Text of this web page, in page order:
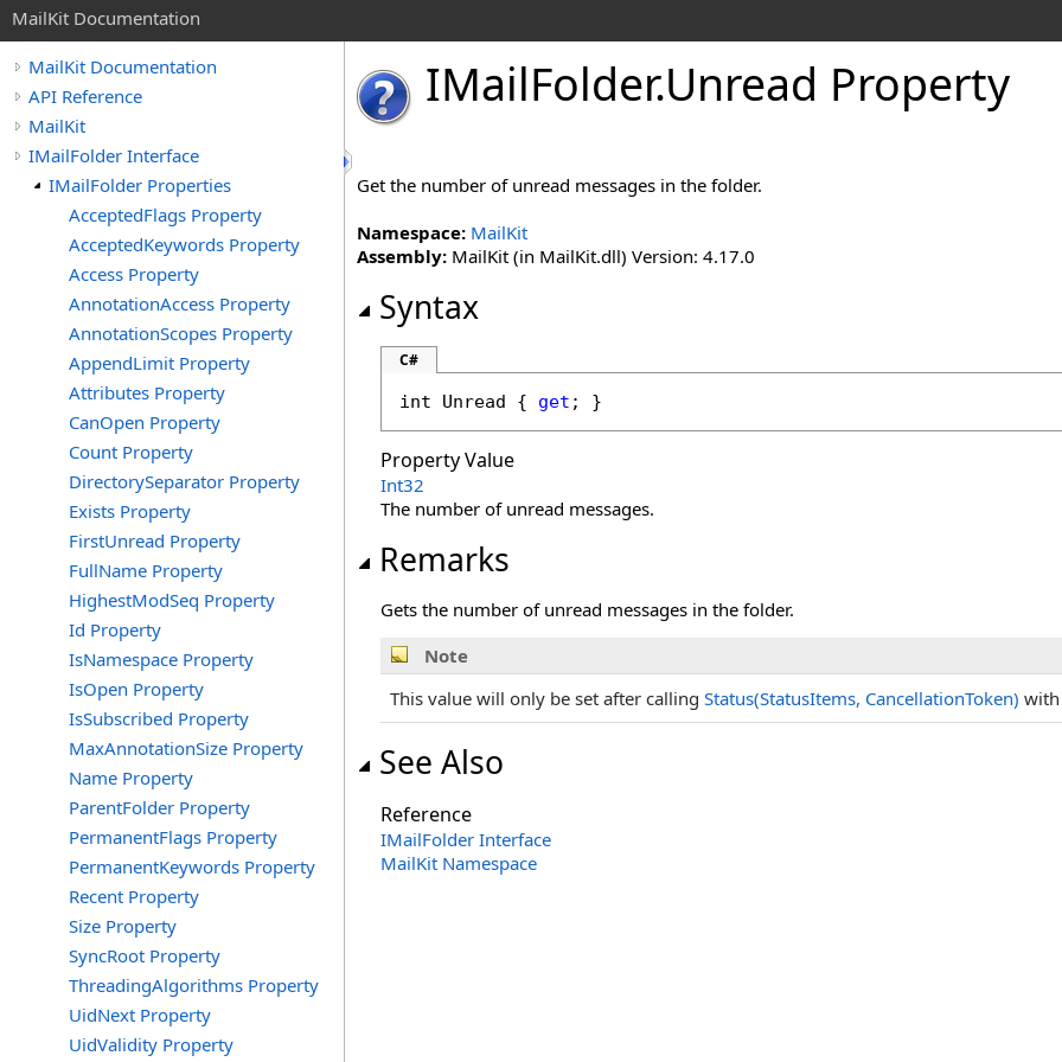
MailKit Documentation
MailKit Documentation
API Reference
MailKit
IMailFolder Interface
IMailFolder Properties
AcceptedFlags Property
AcceptedKeywords Property
Access Property
AnnotationAccess Property
AnnotationScopes Property
AppendLimit Property
Attributes Property
CanOpen Property
Count Property
DirectorySeparator Property
Exists Property
FirstUnread Property
FullName Property
HighestModSeq Property
Id Property
IsNamespace Property
IsOpen Property
IsSubscribed Property
MaxAnnotationSize Property
Name Property
ParentFolder Property
PermanentFlags Property
PermanentKeywords Property
Recent Property
Size Property
SyncRoot Property
ThreadingAlgorithms Property
UidNext Property
UidValidity Property
IMailFolder.Unread Property
Get the number of unread messages in the folder.
Namespace: MailKit
Assembly: MailKit (in MailKit.dll) Version: 4.17.0
Syntax
C#
int Unread { get ; }
Property Value
Int32
The number of unread messages.
Remarks
Gets the number of unread messages in the folder.
Note
This value will only be set after calling Status(StatusItems, CancellationToken)
See Also
Reference
IMailFolder Interface
MailKit Namespace